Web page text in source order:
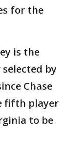
for the
is the
by
Chase
fifth player
to be